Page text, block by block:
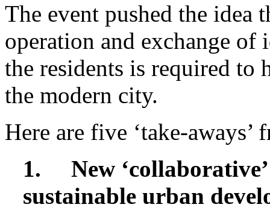
The event pushed the idea
operation and exchange of
the residents is required to
the modern city.
Here are five ‘take-aways’
1. New
sustainable urban